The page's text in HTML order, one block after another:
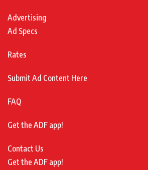
Advertising
Ad Specs
Rates
Submit Ad Content Here
FAQ
Get the ADF app!
Contact Us
Get the ADF app!